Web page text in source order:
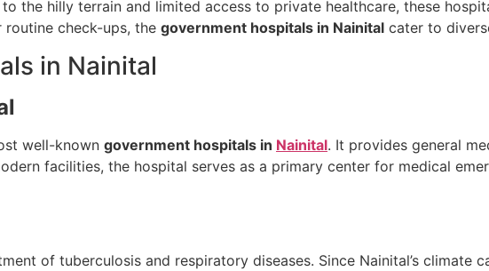
the hilly terrain and limited access to private healthcare, these
routine check-ups, the government hospitals in Nainital cater to
in Nainital
well-known government hospitals in Nainital. It provides general
facilities, the hospital serves as a primary center for medical
of tuberculosis and respiratory diseases. Since Nainital’s climate